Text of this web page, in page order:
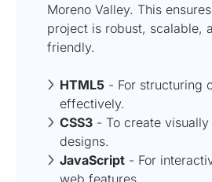
Moreno Valley. This
project is robust, scalable,
friendly.
HTML5 - For structuring
effectively.
CSS3 - To create
designs.
JavaScript - For
web features.